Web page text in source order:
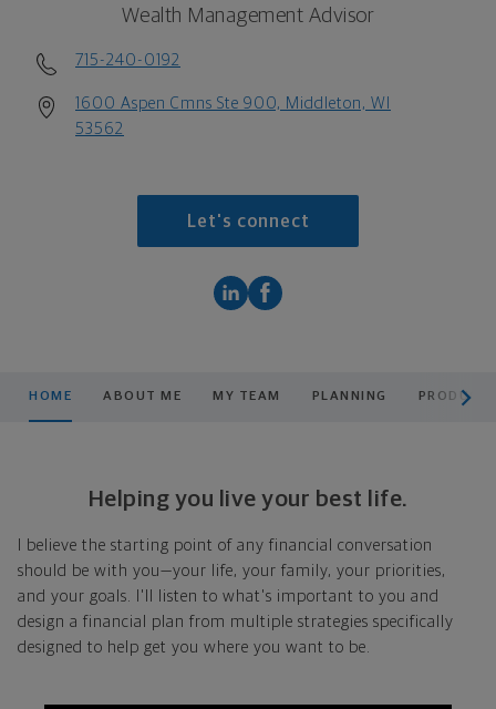
Wealth Management Advisor
715-240-0192
1600 Aspen Cmns Ste 900, Middleton, WI
53562
Let's connect
HOME ABOUT ME MY TEAM PLANNING
Helping you live your best life.
I believe the starting point of any financial conversation
should be with you—your life, your family, your priorities,
and your goals. I'll listen to what's important to you and
design a financial plan from multiple strategies specifically
designed to help get you where you want to be.